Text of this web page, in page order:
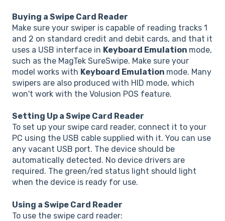
Buying a Swipe Card Reader
Make sure your swiper is capable of reading tracks 1
and 2 on standard credit and debit cards, and that it
uses a USB interface in Keyboard Emulation mode,
such as the MagTek SureSwipe. Make sure your
model works with Keyboard Emulation mode. Many
swipers are also produced with HID mode, which
won't work with the Volusion POS feature.
Setting Up a Swipe Card Reader
To set up your swipe card reader, connect it to your
PC using the USB cable supplied with it. You can use
any vacant USB port. The device should be
automatically detected. No device drivers are
required. The green/red status light should light
when the device is ready for use.
Using a Swipe Card Reader
To use the swipe card reader: